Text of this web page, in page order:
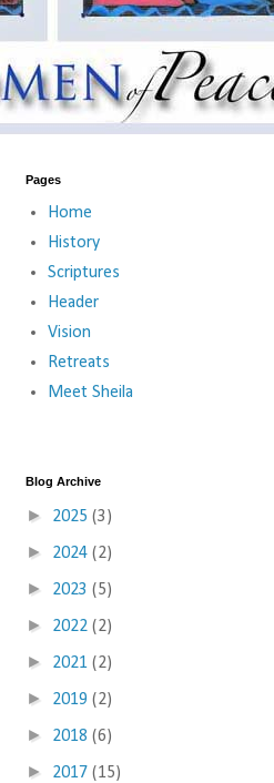
Pages
Home
History
Scriptures
Header
Vision
Retreats
Meet Sheila
Blog Archive
► 2025 (3)
► 2024 (2)
► 2023 (5)
► 2022 (2)
► 2021 (2)
► 2019 (2)
► 2018 (6)
► 2017 (15)